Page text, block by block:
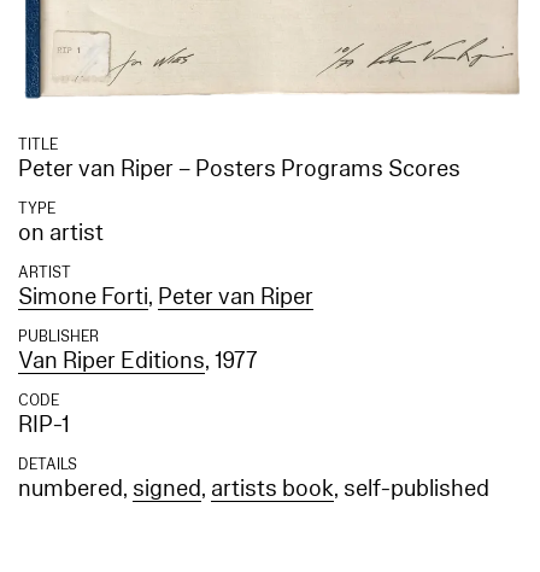
TITLE
Peter van Riper – Posters Programs Scores
TYPE
on artist
ARTIST
Simone Forti, Peter van Riper
PUBLISHER
Van Riper Editions, 1977
CODE
RIP-1
DETAILS
numbered, signed, artists book, self-published